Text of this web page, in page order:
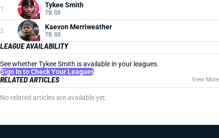
1 Tykee Smith
TB SS
2 Kaevon Merriweather
TB SS
LEAGUE AVAILABILITY
See whether Tykee Smith is available in your leagues.
Sign In to Check Your Leagues
RELATED ARTICLES View More
No related articles are available yet.